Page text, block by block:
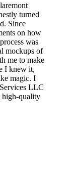
turned
Since
on how
was
mockups of
me to make
I knew it,
magic. I
LLC
high-quality